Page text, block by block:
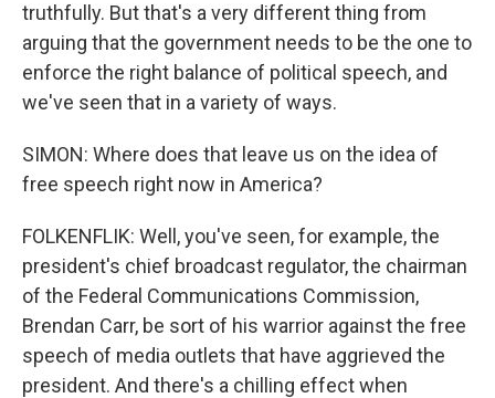
truthfully. But that's a very different thing from
arguing that the government needs to be the one to
enforce the right balance of political speech, and
we've seen that in a variety of ways.
SIMON: Where does that leave us on the idea of
free speech right now in America?
FOLKENFLIK: Well, you've seen, for example, the
president's chief broadcast regulator, the chairman
of the Federal Communications Commission,
Brendan Carr, be sort of his warrior against the free
speech of media outlets that have aggrieved the
president. And there's a chilling effect when